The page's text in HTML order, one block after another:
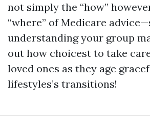
not simply the “how”
“where” of Medicare
understanding your group
out how choicest to take
loved ones as they age
lifestyles’s transitions!